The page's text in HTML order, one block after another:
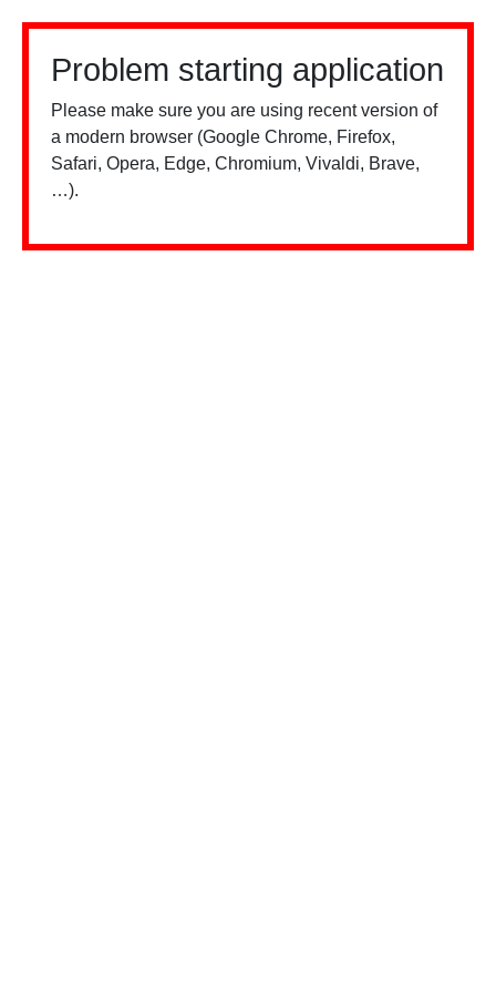
Problem starting application
Please make sure you are using recent version of
a modern browser (Google Chrome, Firefox,
Safari, Opera, Edge, Chromium, Vivaldi, Brave,
…).